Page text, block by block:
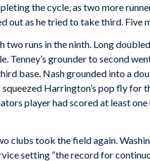
the cycle, as two more
out as he tried to take third. Five
two runs in the ninth. Long
Tenney’s grounder to second
base. Nash grounded into a
Harrington’s pop fly for
player had scored at least
clubs took the field again.
setting “the record for